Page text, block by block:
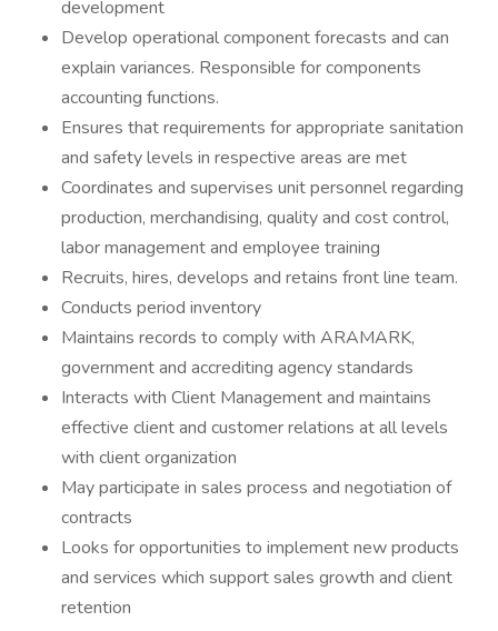
development
Develop operational component forecasts and can
explain variances. Responsible for components
accounting functions.
Ensures that requirements for appropriate sanitation
and safety levels in respective areas are met
Coordinates and supervises unit personnel regarding
production, merchandising, quality and cost control,
labor management and employee training
Recruits, hires, develops and retains front line team.
Conducts period inventory
Maintains records to comply with ARAMARK,
government and accrediting agency standards
Interacts with Client Management and maintains
effective client and customer relations at all levels
with client organization
May participate in sales process and negotiation of
contracts
Looks for opportunities to implement new products
and services which support sales growth and client
retention